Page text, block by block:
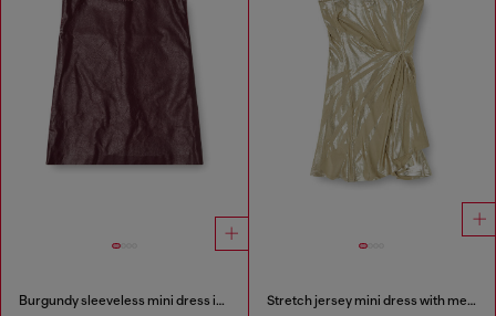
Burgundy sleeveless mini dress in coated fabric Stretch jersey mini dress with metallic finish